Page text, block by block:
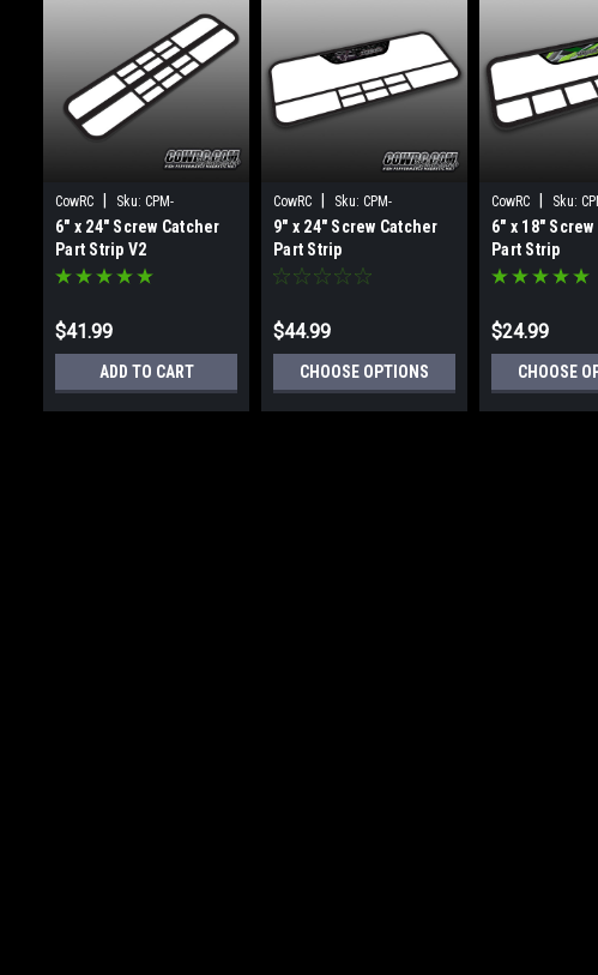
CowRC Sku: CPM-
M49018598
6" x 24" Screw Catcher
Part Strip V2
$41.99
ADD TO CART
CowRC Sku: CPM-
M12411200
9" x 24" Screw Catcher
Part Strip
$44.99
CHOOSE OPTIONS
CowRC Sku:
M12311199
6" x 18"
Part Strip
$24.99
CHOOSE